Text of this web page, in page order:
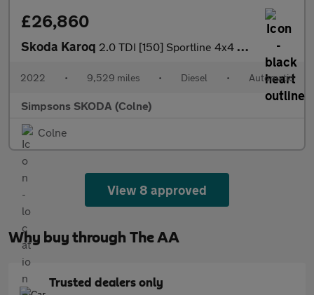
£26,860
Skoda Karoq 2.0 TDI [150] Sportline 4x4 5dr DSG
2022 • 9,529 miles • Diesel • Automatic
Simpsons SKODA (Colne)
Colne
View 8 approved
Why buy through The AA
Trusted dealers only